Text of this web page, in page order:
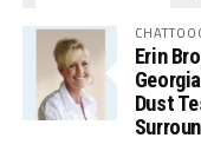
Erin
Dust